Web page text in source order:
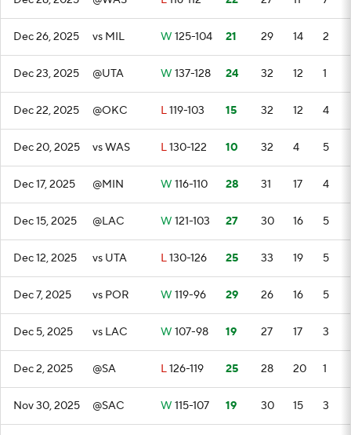
Dec 26, 2025 vs MIL W 125-104 21 29 14 2
Dec 23, 2025 @UTA W 137-128 24 32 12 1
Dec 22, 2025 @OKC L119-103 15 32 12 4
Dec 20, 2025 vs WAS L130-122 10 32 4 5
Dec 17, 2025 @MIN W 116-110 28 31 17 4
Dec 15, 2025 @LAC W 121-103 27 30 16 5
Dec 12, 2025 vs UTA L130-126 25 33 19 5
Dec 7, 2025 vs POR W 119-96 29 26 16 5
Dec 5, 2025 vs LAC W 107-98 19 27 17 3
Dec 2, 2025 @SA L126-119 25 28 20 1
Nov 30, 2025 @SAC W 115-107 19 30 15 3